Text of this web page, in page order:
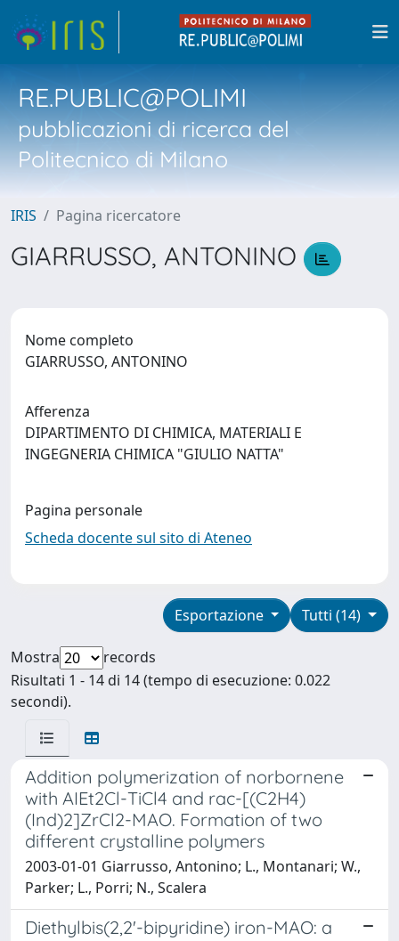
RE.PUBLIC@POLIMI
pubblicazioni di ricerca del
Politecnico di Milano
IRIS Pagina ricercatore
GIARRUSSO, ANTONINO
Nome completo
GIARRUSSO, ANTONINO
Afferenza
DIPARTIMENTO DI CHIMICA, MATERIALI E
INGEGNERIA CHIMICA "GIULIO NATTA"
Pagina personale
Scheda docente sul sito di Ateneo
Tutti (14)
Esportazione
Mostra
records
Risultati 1 - 14 di 14 (tempo di esecuzione: 0.022
secondi).
Addition polymerization of norbornene
with AIEt2Cl-TiCl4 and rac-[(C2H4)
(Ind)2]ZrCl2-MAO. Formation of two
different crystalline polymers
2003-01-01 Giarrusso, Antonino; L., Montanari; W.,
Parker; L., Porri; N., Scalera
Diethylbis(2,2'-bipyridine) iron-MAO: a